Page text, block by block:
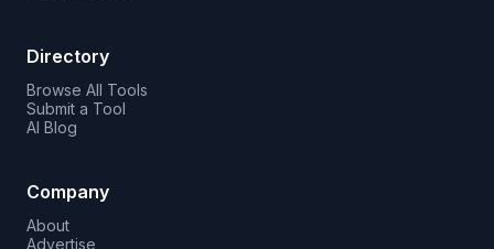
Directory
Browse All Tools
Submit a Tool
AI Blog
Company
About
Advertise